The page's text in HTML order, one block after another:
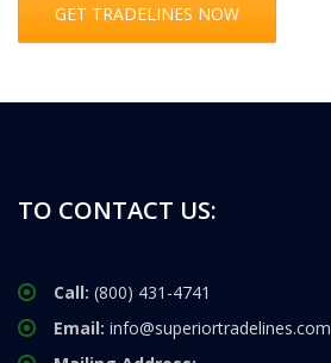
GET TRADELINES NOW
TO CONTACT US:
Call: (800) 431-4741
Email: info@superiortradelines.com